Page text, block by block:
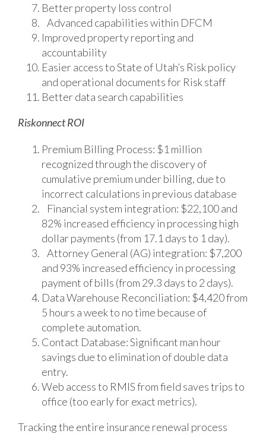
Better property loss control
Advanced capabilities within DFCM
Improved property reporting and
accountability
Easier access to State of Utah’s Risk policy
and operational documents for Risk staff
Better data search capabilities
Riskonnect ROI
Premium Billing Process: $1 million
recognized through the discovery of
cumulative premium under billing, due to
incorrect calculations in previous database
Financial system integration: $22,100 and
82% increased efficiency in processing high
dollar payments (from 17.1 days to 1 day).
Attorney General (AG) integration: $7,200
and 93% increased efficiency in processing
payment of bills (from 29.3 days to 2 days).
Data Warehouse Reconciliation: $4,420 from
5 hours a week to no time because of
complete automation.
Contact Database: Significant man hour
savings due to elimination of double data
entry.
Web access to RMIS from field saves trips to
office (too early for exact metrics).
Tracking the entire insurance renewal process